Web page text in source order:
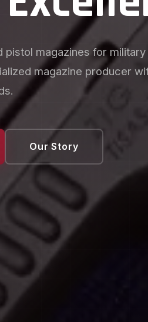
custom follower colors,
competitive
investors.
Our Story